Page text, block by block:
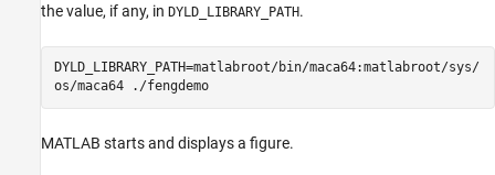
the value, if any, in DYLD_LIBRARY_PATH.
DYLD_LIBRARY_PATH=matlabroot/bin/maca64:matlabroot/sys/
os/maca64 ./fengdemo
MATLAB starts and displays a figure.